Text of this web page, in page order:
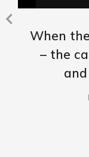
When
– the